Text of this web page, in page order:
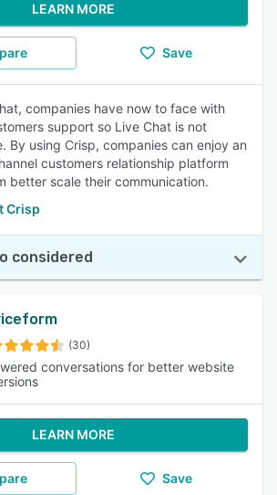
LEARN MORE
Save
companies have now to face with
support so Live Chat is not
By using Crisp, companies can enjoy an
customers relationship platform
better scale their communication.
Crisp
considered
(30)
conversations for better website
LEARN MORE
Save